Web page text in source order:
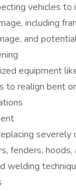
vehicles
including
and
equipment
to realign bent
severely
fenders,
welding